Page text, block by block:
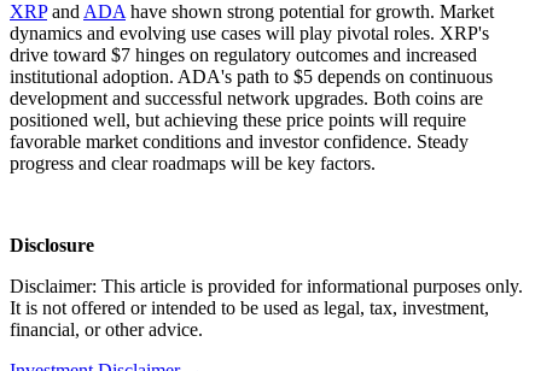
XRPand ADA have shown strong potential for growth. Market
dynamics and evolving use cases will play pivotal roles. XRP's
drive toward $7 hinges on regulatory outcomes and increased
institutional adoption. ADA's path to $5 depends on continuous
development and successful network upgrades. Both coins are
positioned well, but achieving these price points will require
favorable market conditions and investor confidence. Steady
progress and clear roadmaps will be key factors.
Disclosure
Disclaimer: This article is provided for informational purposes only.
It is not offered or intended to be used as legal, tax, investment,
financial, or other advice.